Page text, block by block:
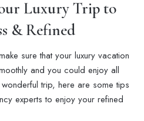
Luxury Trip to
& Refined
sure that your luxury vacation
and you could enjoy all
trip, here are some tips
experts to enjoy your refined